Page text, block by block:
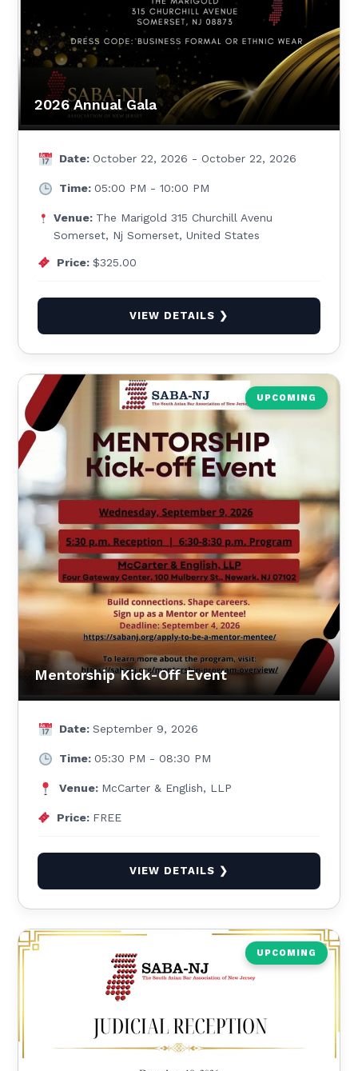
2026 Annual Gala
Date: October 22, 2026 - October 22, 2026
Time: 05:00 PM - 10:00 PM
Venue: The Marigold 315 Churchill Avenu
Somerset, Nj Somerset, United States
Price:$325.00
VIEW DETAILS ❯
UPCOMING
Mentorship Kick-Off Event
Date: September 9, 2026
Time: 05:30 PM - 08:30 PM
Venue: McCarter & English, LLP
Price: FREE
VIEW DETAILS ❯
UPCOMING